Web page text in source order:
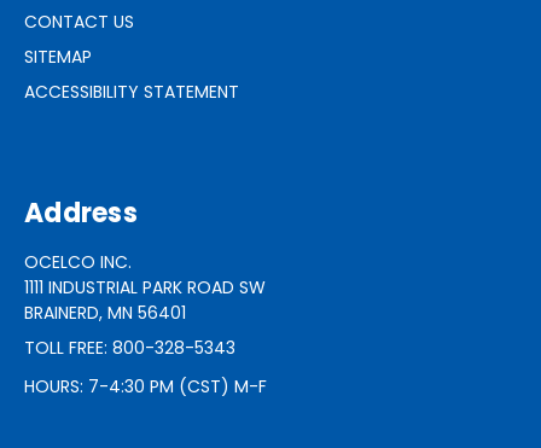
CONTACT US
SITEMAP
ACCESSIBILITY STATEMENT
Address
OCELCO INC.
1111 INDUSTRIAL PARK ROAD SW
BRAINERD, MN 56401
TOLL FREE: 800-328-5343
HOURS: 7-4:30 PM (CST) M-F